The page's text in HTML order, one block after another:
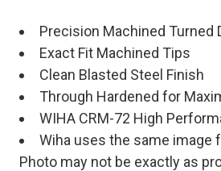
Precision Machined Turned
Exact Fit Machined Tips
Clean Blasted Steel Finish
Through Hardened for
WIHA CRM-72 High
Wiha uses the same image
Photo may not be exactly as